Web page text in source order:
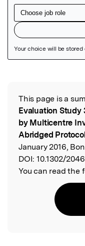
Read the
This page is a
Evaluation Study
by Multicentre
Abridged
January 2016,
DOI: 10.1302/
You can read the